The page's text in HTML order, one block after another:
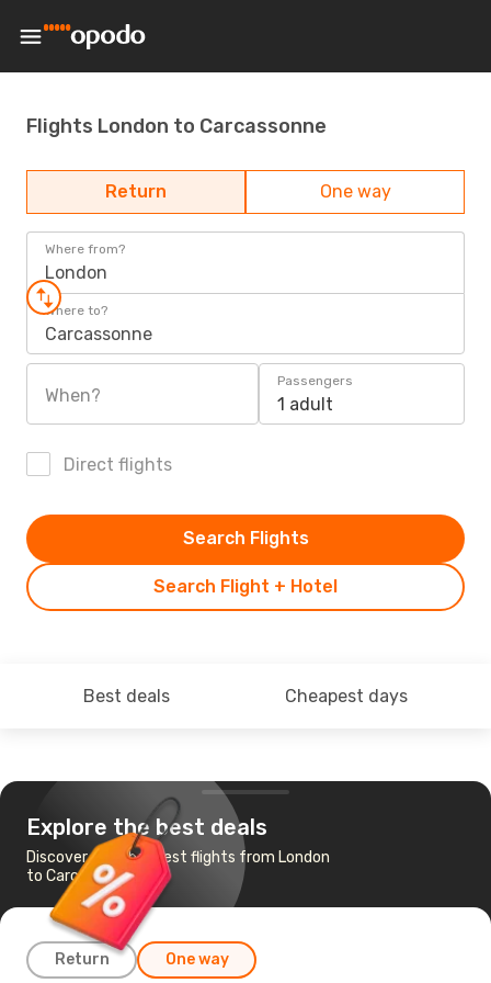
Flights London to Carcassonne
Return One way
Where from?
London
Where to?
Carcassonne
When?
Passengers
1 adult
Direct flights
Search Flight + Hotel
Search Flights
Best deals Cheapest days
Explore the best deals
Discover the cheapest flights from London
to Carcassonne
Return One way